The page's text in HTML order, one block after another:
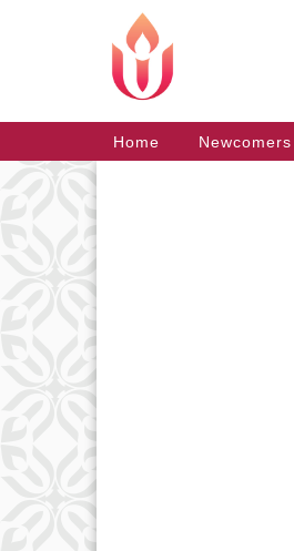
Main
Navigation
Home Newcomers